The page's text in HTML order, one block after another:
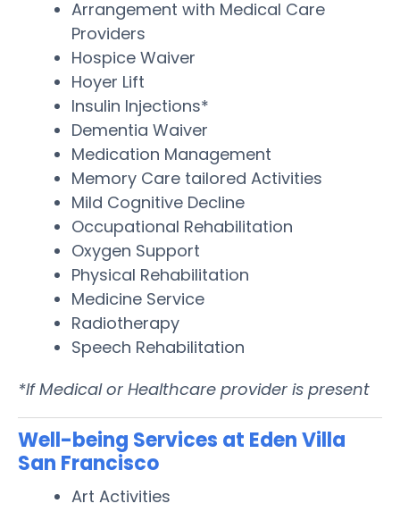
Arrangement with Medical Care
Providers
Hospice Waiver
Hoyer Lift
Insulin Injections*
Dementia Waiver
Medication Management
Memory Care tailored Activities
Mild Cognitive Decline
Occupational Rehabilitation
Oxygen Support
Physical Rehabilitation
Medicine Service
Radiotherapy
Speech Rehabilitation
*If Medical or Healthcare provider is present
Well-being Services at Eden Villa
San Francisco
Art Activities